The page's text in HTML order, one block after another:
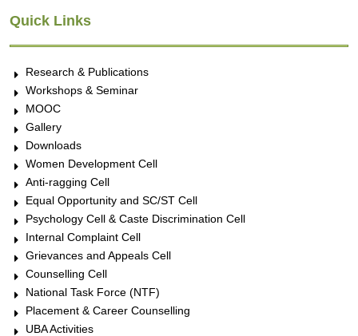
Quick Links
Research & Publications
Workshops & Seminar
MOOC
Gallery
Downloads
Women Development Cell
Anti-ragging Cell
Equal Opportunity and SC/ST Cell
Psychology Cell & Caste Discrimination Cell
Internal Complaint Cell
Grievances and Appeals Cell
Counselling Cell
National Task Force (NTF)
Placement & Career Counselling
UBA Activities